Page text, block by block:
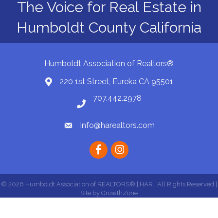
The Voice for Real Estate in
Humboldt County California
Humboldt Association of Realtors®
Map220 1st Street, Eureka CA 95501
Phone number
707.442.2978
emailInfo@harealtors.com
Facebookinstagram
© 2026 Humboldt Association of REALTORS® | HAR. All Rights Reserved |
Site by GrowthZone